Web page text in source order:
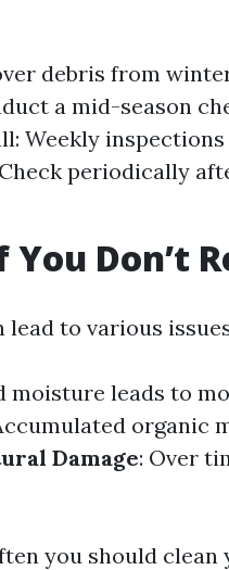
debris from
a mid-season
Weekly
periodically
Don’t
lead to various
moisture leads to
organic
Damage: Over
you should